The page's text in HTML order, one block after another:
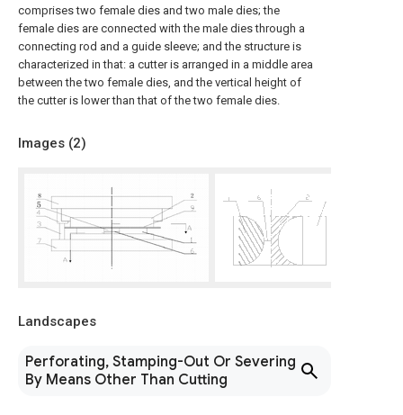
comprises two female dies and two male dies; the
female dies are connected with the male dies through a
connecting rod and a guide sleeve; and the structure is
characterized in that: a cutter is arranged in a middle area
between the two female dies, and the vertical height of
the cutter is lower than that of the two female dies.
Images (2)
Landscapes
Perforating, Stamping-Out Or Severing
By Means Other Than Cutting